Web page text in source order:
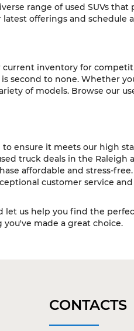
range of used SUVs
offerings and schedule
current inventory for
second to none. Whether
of models. Browse our
ensure it meets our high
truck deals in the Raleigh
affordable and stress-free.
customer service
let us help you find the
made a great choice.
CONTACTS